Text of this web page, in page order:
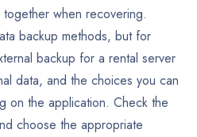
when recovering.
backup methods, but for
backup for a rental server
data, and the choices you can
on the application. Check the
choose the appropriate